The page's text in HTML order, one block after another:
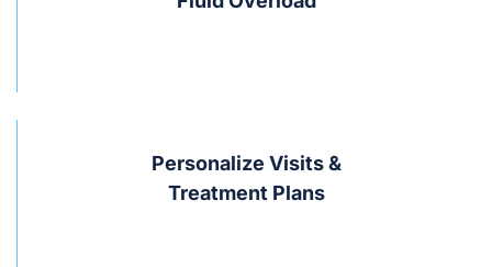
Personalize Visits &
Treatment Plans